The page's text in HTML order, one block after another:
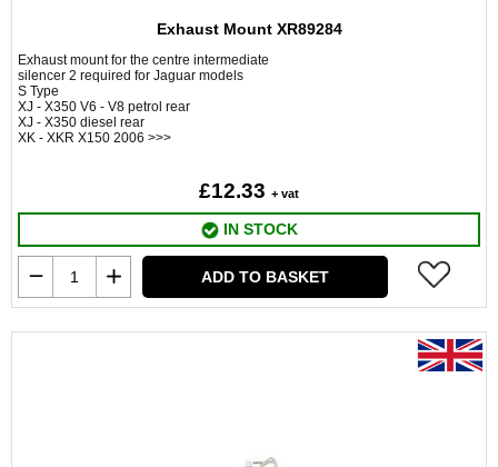
Exhaust Mount XR89284
Exhaust mount for the centre intermediate
silencer 2 required for Jaguar models
S Type
XJ - X350 V6 - V8 petrol rear
XJ - X350 diesel rear
XK - XKR X150 2006 >>>
£12.33 + vat
IN STOCK
ADD TO BASKET